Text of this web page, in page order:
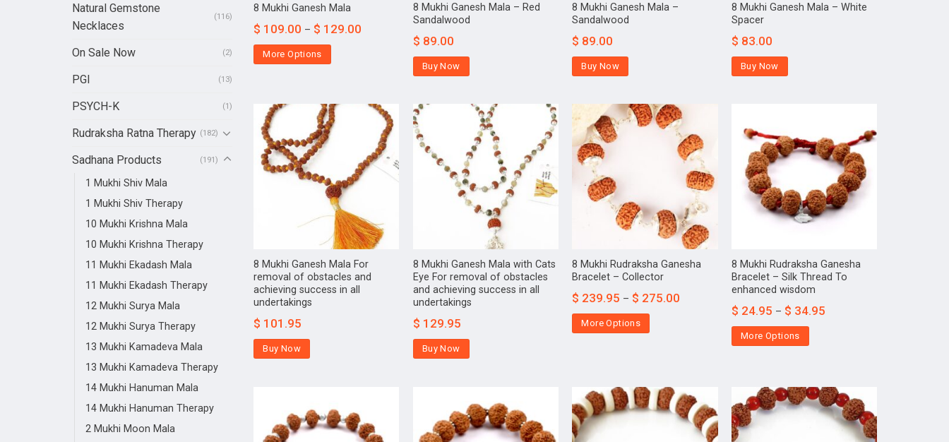
Natural Gemstone
Necklaces
(116)
On Sale Now (2)
PGI (13)
PSYCH-K (1)
Rudraksha Ratna Therapy (182)
Sadhana Products (191)
1 Mukhi Shiv Mala
1 Mukhi Shiv Therapy
10 Mukhi Krishna Mala
10 Mukhi Krishna Therapy
11 Mukhi Ekadash Mala
11 Mukhi Ekadash Therapy
12 Mukhi Surya Mala
12 Mukhi Surya Therapy
13 Mukhi Kamadeva Mala
13 Mukhi Kamadeva Therapy
14 Mukhi Hanuman Mala
14 Mukhi Hanuman Therapy
2 Mukhi Moon Mala
8 Mukhi Ganesh Mala
$ 109.00 – $ 129.00
More Options
8 Mukhi Ganesh Mala – Red
Sandalwood
$ 89.00
Buy Now
8 Mukhi Ganesh Mala –
Sandalwood
$ 89.00
Buy Now
8 Mukhi Ganesh Mala – White
Spacer
$ 83.00
Buy Now
8 Mukhi Ganesh Mala For
removal of obstacles and
achieving success in all
undertakings
$ 101.95
Buy Now
8 Mukhi Ganesh Mala with Cats
Eye For removal of obstacles
and achieving success in all
undertakings
$ 129.95
Buy Now
8 Mukhi Rudraksha Ganesha
Bracelet – Collector
$ 239.95 – $ 275.00
More Options
8 Mukhi Rudraksha Ganesha
Bracelet – Silk Thread To
enhanced wisdom
$ 24.95 – $ 34.95
More Options